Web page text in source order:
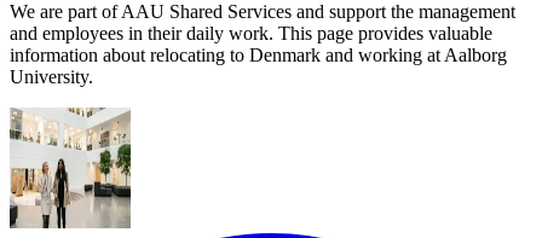
We are part of AAU Shared Services and support the management
and employees in their daily work. This page provides valuable
information about relocating to Denmark and working at Aalborg
University.